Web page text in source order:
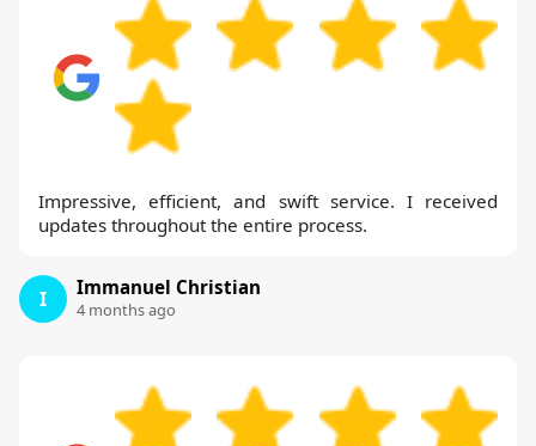
Impressive, efficient, and swift service. I received
updates throughout the entire process.
I Immanuel Christian
4 months ago